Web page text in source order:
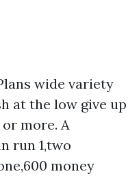
wide variety
at the low give up
more. A
run 1,two
money